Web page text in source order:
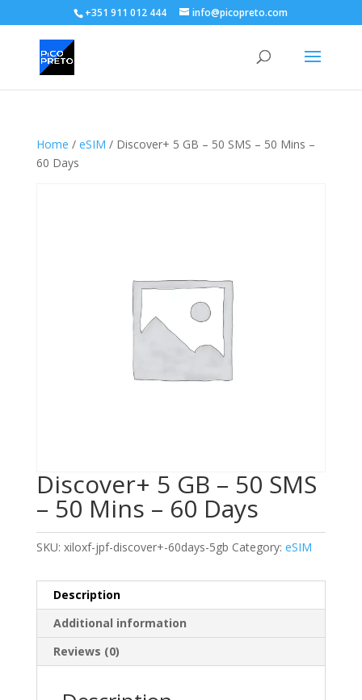
+351 911 012 444 info@picopreto.com
Home / eSIM / Discover+ 5 GB – 50 SMS – 50 Mins –
60 Days
Discover+ 5 GB – 50 SMS
– 50 Mins – 60 Days
SKU: xiloxf-jpf-discover+-60days-5gb Category: eSIM
Description
Additional information
Reviews (0)